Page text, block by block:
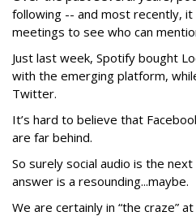
following -- and most recently, it
meetings to see who can
Just last week, Spotify bought
with the emerging platform,
Twitter.
It’s hard to believe that
are far behind.
So surely social audio is the
answer is a resounding...maybe.
We are certainly in “the craze”